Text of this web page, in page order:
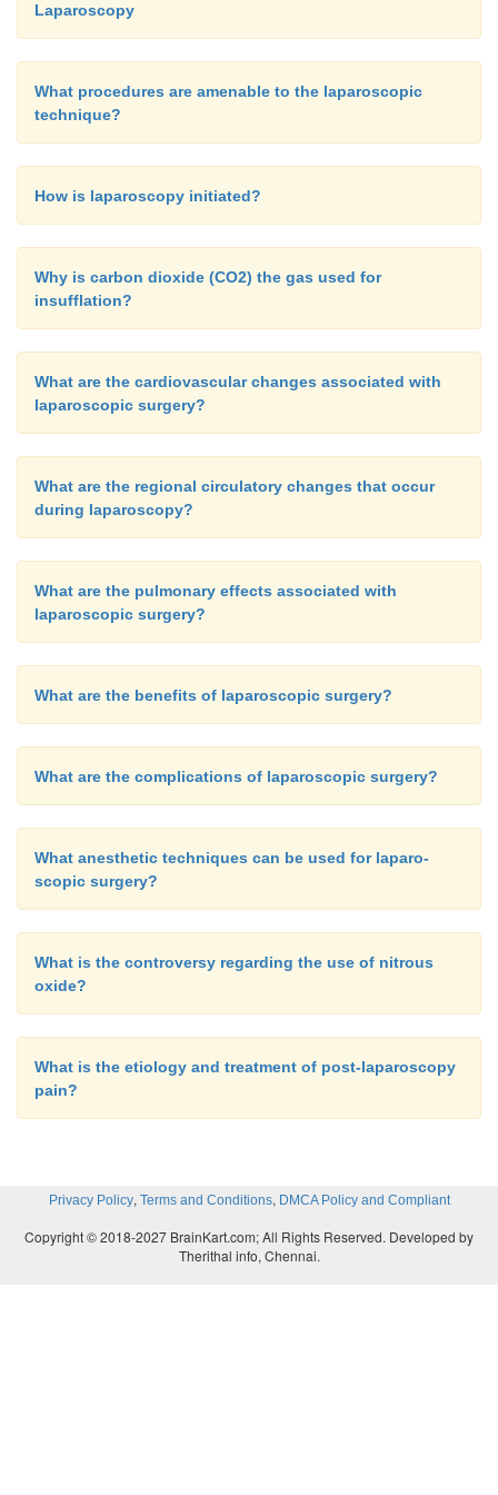
Laparoscopy
What procedures are amenable to the laparoscopic
technique?
How is laparoscopy initiated?
Why is carbon dioxide (CO2) the gas used for
insufflation?
What are the cardiovascular changes associated with
laparoscopic surgery?
What are the regional circulatory changes that occur
during laparoscopy?
What are the pulmonary effects associated with
laparoscopic surgery?
What are the benefits of laparoscopic surgery?
What are the complications of laparoscopic surgery?
What anesthetic techniques can be used for laparo-
scopic surgery?
What is the controversy regarding the use of nitrous
oxide?
What is the etiology and treatment of post-laparoscopy
pain?
Privacy Policy, Terms and Conditions, DMCA Policy and Compliant
Copyright © 2018-2027 BrainKart.com; All Rights Reserved. Developed by
Therithal info, Chennai.